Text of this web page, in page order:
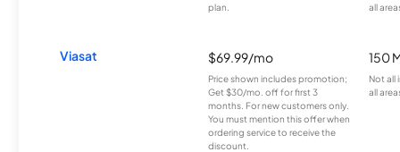
plan. all
Viasat $69.99/mo
Price shown includes promotion;
Get $30/mo. off for first 3
months. For new customers only.
You must mention this offer when
ordering service to receive the
discount.
150
Not all
all